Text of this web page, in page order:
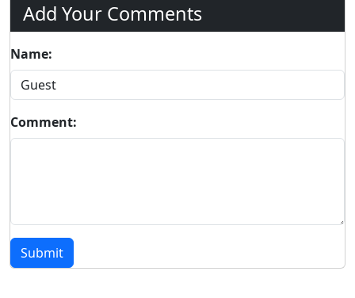
Add Your Comments
Name:
Comment:
Submit